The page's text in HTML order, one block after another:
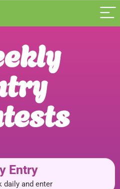
Entry
daily and enter